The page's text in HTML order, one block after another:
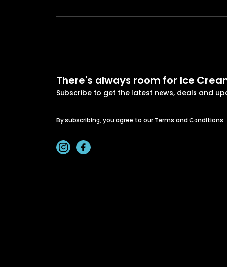
There's always room for Ice
Subscribe to get the latest news, deals and
By subscribing, you agree to our Terms and Conditions.